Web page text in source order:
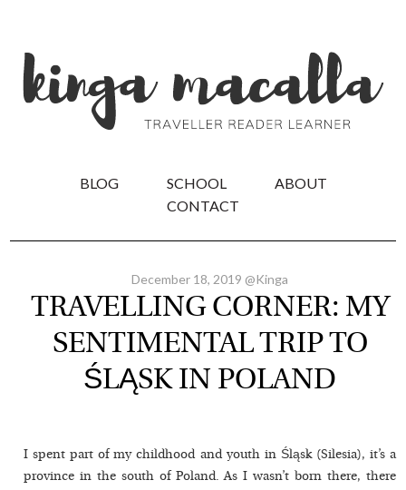
BLOG SCHOOL
ABOUT
CONTACT
December 18, 2019 @Kinga
TRAVELLING CORNER: MY
SENTIMENTAL TRIP TO
ŚLĄSK IN POLAND
I spent part of my childhood and youth in Śląsk (Silesia), it’s a
province in the south of Poland. As I wasn’t born there, there